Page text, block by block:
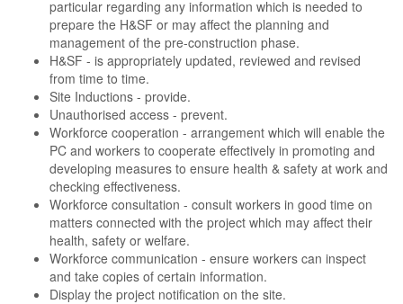
particular regarding any information which is needed to
prepare the H&SF or may affect the planning and
management of the pre-construction phase.
H&SF - is appropriately updated, reviewed and revised
from time to time.
Site Inductions - provide.
Unauthorised access - prevent.
Workforce cooperation - arrangement which will enable the
PC and workers to cooperate effectively in promoting and
developing measures to ensure health & safety at work and
checking effectiveness.
Workforce consultation - consult workers in good time on
matters connected with the project which may affect their
health, safety or welfare.
Workforce communication - ensure workers can inspect
and take copies of certain information.
Display the project notification on the site.